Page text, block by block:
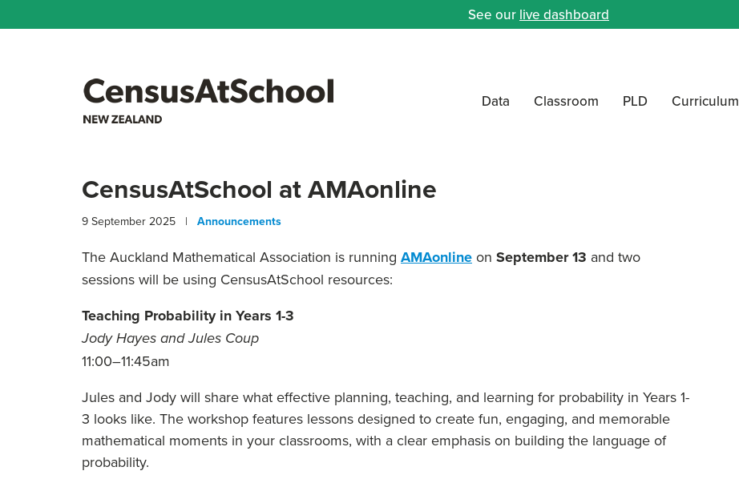
See our live dashboard
Data Classroom PLD Curriculum
CensusAtSchool at AMAonline
9 September 2025 | Announcements
The Auckland Mathematical Association is running AMAonline on September 13 and two
sessions will be using CensusAtSchool resources:
Teaching Probability in Years 1-3
Jody Hayes and Jules Coup
11:00–11:45am
Jules and Jody will share what effective planning, teaching, and learning for probability in Years 1-
3 looks like. The workshop features lessons designed to create fun, engaging, and memorable
mathematical moments in your classrooms, with a clear emphasis on building the language of
probability.